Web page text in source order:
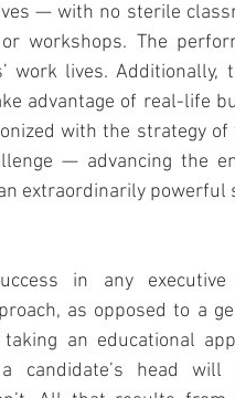
— with no sterile
workshops. The
work lives. Additionally,
advantage of real-life
with the strategy of
— advancing the
extraordinarily powerful
in any
as opposed to a
an educational
candidate’s head